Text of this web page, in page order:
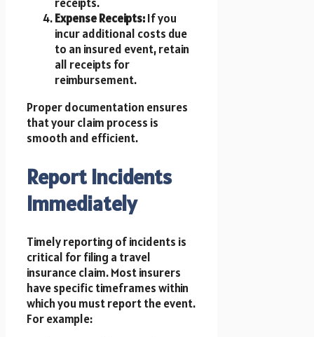
Expense Receipts:If you
incur additional costs due
to an insured event, retain
all receipts for
reimbursement.
Proper documentation ensures
that your claim process is
smooth and efficient.
Report Incidents
Immediately
Timely reporting of incidents is
critical for filing a travel
insurance claim. Most insurers
have specific timeframes within
which you must report the event.
For example: